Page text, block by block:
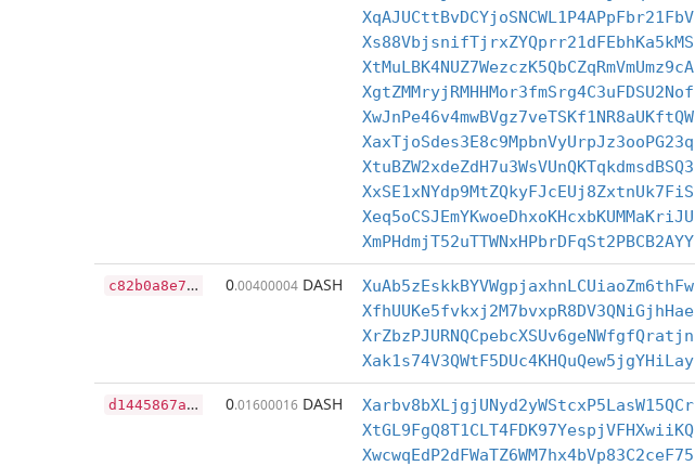
XqAJUCttBvDCYjoSNCWL1P4APpFbr21FbV
Xs88VbjsnifTjrxZYQprr21dFEbhKa5kMS
XtMuLBK4NUZ7WezczK5QbCZqRmVmUmz9cA
XgtZMMryjRMHHMor3fmSrg4C3uFDSU2Nof
XwJnPe46v4mwBVgz7veTSKf1NR8aUKftQW
XaxTjoSdes3E8c9MpbnVyUrpJz3ooPG23q
XtuBZW2xdeZdH7u3WsVUnQKTqkdmsdBSQ3
XxSE1xNYdp9MtZQkyFJcEUj8ZxtnUk7FiS
Xeq5oCSJEmYKwoeDhxoKHcxbKUMMaKriJU
XmPHdmjT52uTTWNxHPbrDFqSt2PBCB2AYY
c
82b0a8e7baccd63ac34c59f722d31dabb0ff05cffa2630ba584e0506c2a16fb 0.00400004 DASH XuAb5zEskkBYVWgpjaxhnLCUiaoZm6thFw
XfhUUKe5fvkxj2M7bvxpR8DV3QNiGjhHae
XrZbzPJURNQCpebcXSUv6geNWfgfQratjn
Xak1s74V3QWtF5DUc4KHQuQew5jgYHiLay
d
1445867aeefb78aca4323832982da8818f32d666127e0db1adf45869e402d61 0.01600016 DASH Xarbv8bXLjgjUNyd2yWStcxP5LasW15QCr
XtGL9FgQ8T1CLT4FDK97YespjVFHXwiiKQ
XwcwqEdP2dFWaTZ6WM7hx4bVp83C2ceF75